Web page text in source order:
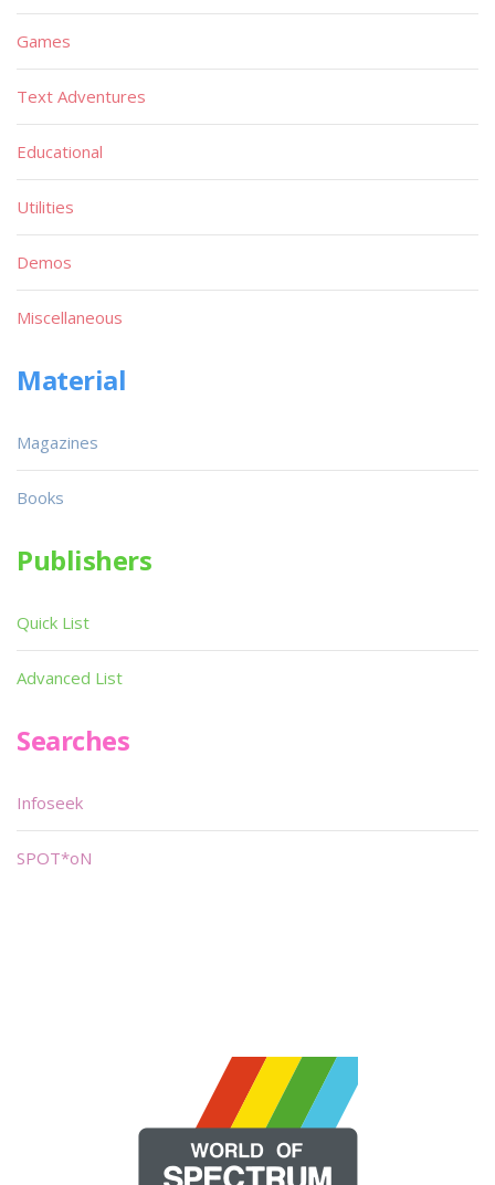
Games
Text Adventures
Educational
Utilities
Demos
Miscellaneous
Material
Magazines
Books
Publishers
Quick List
Advanced List
Searches
Infoseek
SPOT*oN